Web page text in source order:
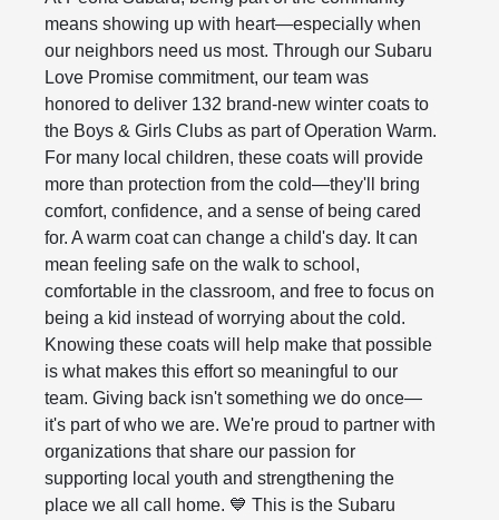
means showing up with heart—especially when
our neighbors need us most. Through our Subaru
Love Promise commitment, our team was
honored to deliver 132 brand-new winter coats to
the Boys & Girls Clubs as part of Operation Warm.
For many local children, these coats will provide
more than protection from the cold—they'll bring
comfort, confidence, and a sense of being cared
for. A warm coat can change a child's day. It can
mean feeling safe on the walk to school,
comfortable in the classroom, and free to focus on
being a kid instead of worrying about the cold.
Knowing these coats will help make that possible
is what makes this effort so meaningful to our
team. Giving back isn't something we do once—
it's part of who we are. We're proud to partner with
organizations that share our passion for
supporting local youth and strengthening the
place we all call home. 💙 This is the Subaru